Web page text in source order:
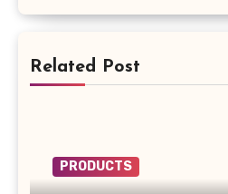
Related Post
PRODUCTS